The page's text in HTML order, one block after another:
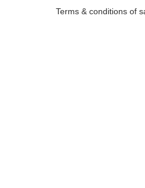
Terms & conditions of